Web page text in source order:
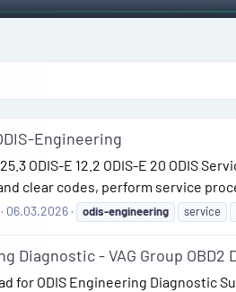
Engineering
25.3 ODIS-E 12.2 ODIS-E 20
clear codes, perform service
06.03.2026 odis-engineering service
Diagnostic - VAG Group OBD2
for ODIS Engineering Diagnostic